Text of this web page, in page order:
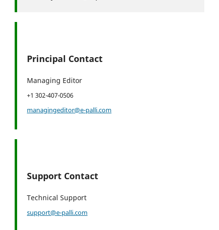
Principal Contact
Managing Editor
+1 302-407-0506
managingeditor@e-palli.com
Support Contact
Technical Support
support@e-palli.com